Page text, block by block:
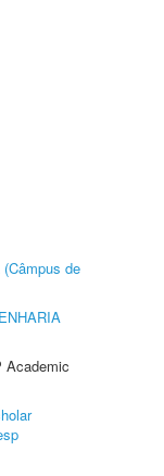
de
Academic